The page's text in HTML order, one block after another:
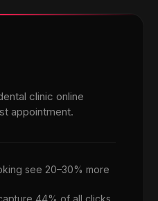
clinic online
appointment.
see 20–30% more
44% of all clicks